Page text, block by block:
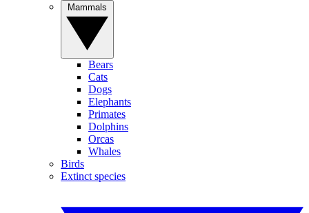
Bears
Cats
Dogs
Elephants
Primates
Dolphins
Orcas
Whales
Birds
Extinct species